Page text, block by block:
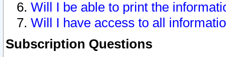
Will I be able to print the
Will I have access to all
Subscription Questions